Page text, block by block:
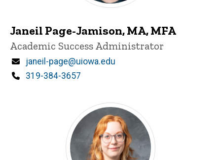
Janeil Page-Jamison, MA, MFA
Title/Position
Academic Success Administrator
Email
janeil-page@uiowa.edu
Phone
319-384-3657